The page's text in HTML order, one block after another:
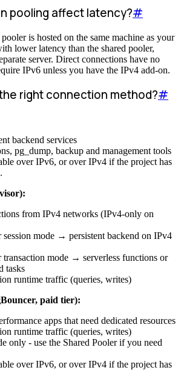
pooling affect latency?#
is hosted on the same machine as your
lower latency than the shared pooler,
server. Direct connections have no
IPv6 unless you have the IPv4 add-on.
right connection method?#
backend services
pg_dump, backup and management tools
over IPv6, or over IPv4 if the project has
.
from IPv4 networks (IPv4-only on
session mode → persistent backend on IPv4
transaction mode → serverless functions or
tasks
runtime traffic (queries, writes)
paid tier):
apps that need dedicated resources
runtime traffic (queries, writes)
only - use the Shared Pooler if you need
over IPv6, or over IPv4 if the project has